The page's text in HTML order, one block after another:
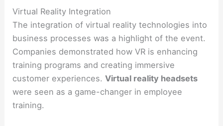
Virtual Reality Integration
The integration of virtual reality technologies into
business processes was a highlight of the event.
Companies demonstrated how VR is enhancing
training programs and creating immersive
customer experiences.Virtual reality headsets
were seen as a game-changer in employee
training.